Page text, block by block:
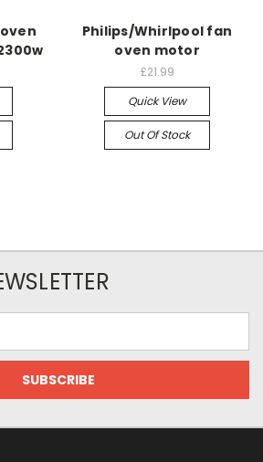
Philips/Whirlpool fan
oven motor
£21.99
Quick View
Out Of Stock